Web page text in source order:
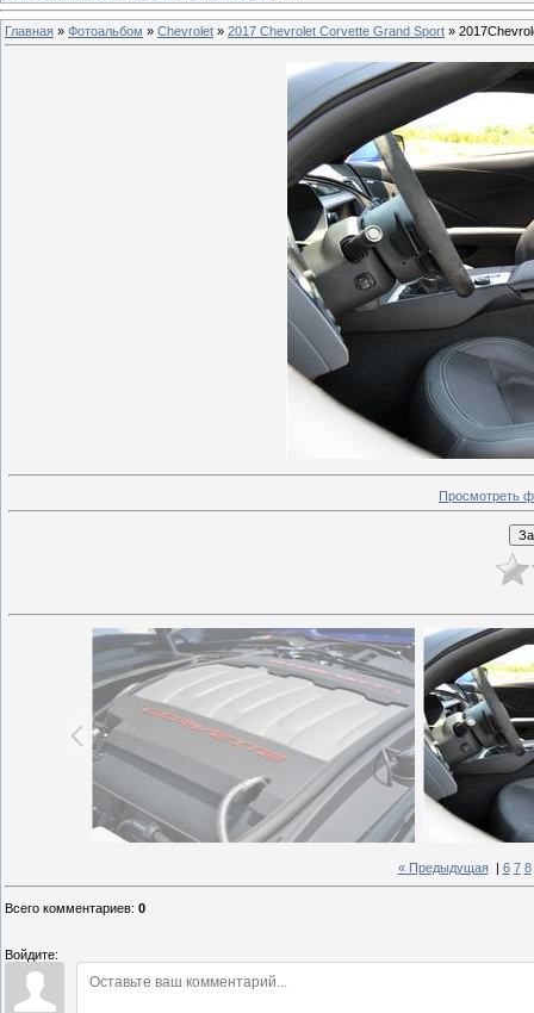
Главная » Фотоальбом » Chevrolet » 2017 Chevrolet Corvette Grand Sport »
Просмотреть
« Предыдущая| 6 7 8
Всего комментариев: 0
Войдите: